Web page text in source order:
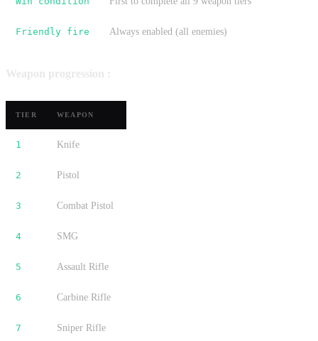
Friendly fire Always enabled (all enemies)
TIER WEAPON
1 Knife
2 Pistol
3 Combat Pistol
4 SMG
5 Assault Rifle
6 Carbine Rifle
7 Sniper Rifle